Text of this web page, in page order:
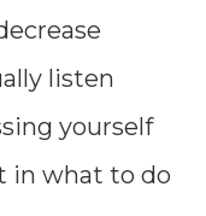
listen
yourself
in what to do